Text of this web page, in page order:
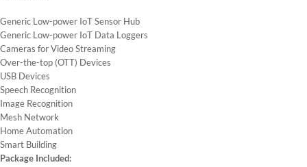
Generic Low-power IoT Sensor Hub
Generic Low-power IoT Data Loggers
Cameras for Video Streaming
Over-the-top (OTT) Devices
USB Devices
Speech Recognition
Image Recognition
Mesh Network
Home Automation
Smart Building
Package Included: